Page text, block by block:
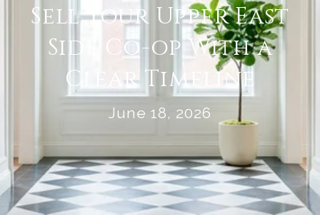
Sell Your Upper East
Side Co-op With a
Clear Timeline
June 18, 2026